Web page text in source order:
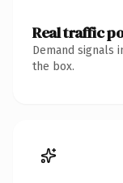
Real traffic
Demand signals
the box.